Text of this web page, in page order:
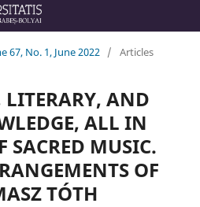
67, No. 1, June 2022 / Articles
AND
ALL IN
SACRED MUSIC.
OF
TÓTH